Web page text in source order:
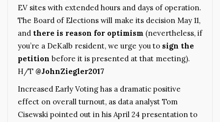
EV sites with extended hours and days of operation.
The Board of Elections will make its decision May 11,
and there is reason for optimism (nevertheless, if
you’re a DeKalb resident, we urge you to sign the
petition before it is presented at that meeting).
H/T @JohnZiegler2017
Increased Early Voting has a dramatic positive
effect on overall turnout, as data analyst Tom
Cisewski pointed out in his April 24 presentation to